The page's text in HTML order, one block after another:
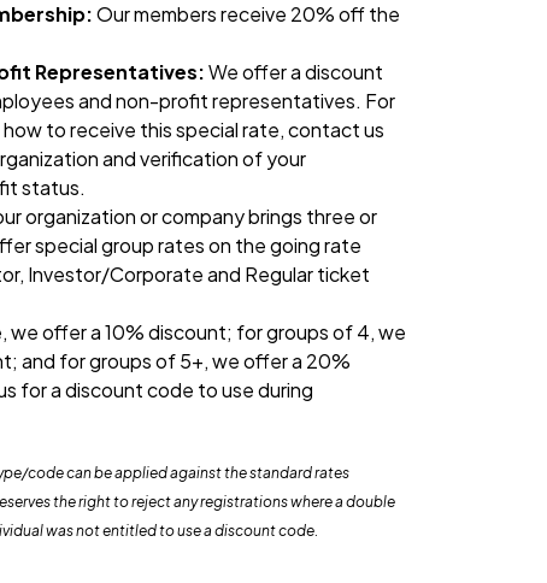
Our members receive 20% off the
Representatives:We offer a discount
and non-profit representatives. For
to receive this special rate, contact us
and verification of your
status.
organization or company brings three or
special group rates on the going rate
Investor/Corporate and Regular ticket
we offer a 10% discount; for groups of 4, we
and for groups of 5+, we offer a 20%
for a discount code to use during
code can be applied against the standard rates
the right to reject any registrations where a double
was not entitled to use a discount code.